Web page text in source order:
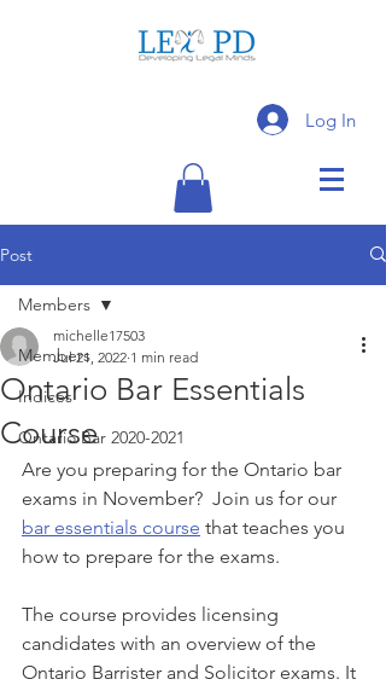
Log In
Post
Members
Indices
Ontario Bar 2020-2021
Members
Ontario Bar Essentials
Course
michelle17503
Jul 21, 2022 1 min read
Are you preparing for the Ontario bar
exams in November?  Join us for our
bar essentials course that teaches you
how to prepare for the exams.
The course provides licensing
candidates with an overview of the
Ontario Barrister and Solicitor exams. It